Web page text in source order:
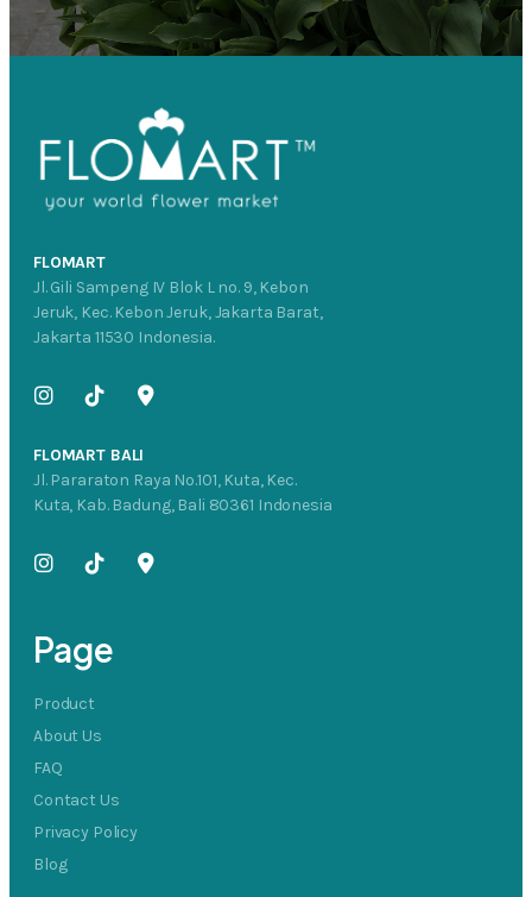
FLOMART
Jl. Gili Sampeng IV Blok L no. 9, Kebon
Jeruk, Kec. Kebon Jeruk, Jakarta Barat,
Jakarta 11530 Indonesia.
FLOMART BALI
Jl. Pararaton Raya No.101, Kuta, Kec.
Kuta, Kab. Badung, Bali 80361 Indonesia
Page
Product
About Us
FAQ
Contact Us
Privacy Policy
Blog